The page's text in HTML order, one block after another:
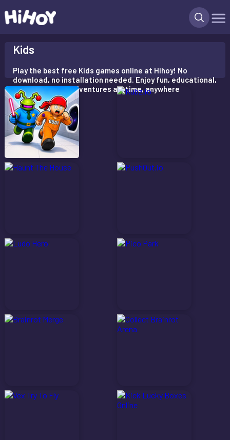
Kids
Play the best free Kids games online at Hihoy! No
download, no installation needed. Enjoy fun, educational,
and interactive adventures anytime, anywhere